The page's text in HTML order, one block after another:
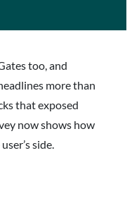
too, and
more than
that exposed
now shows how
side.